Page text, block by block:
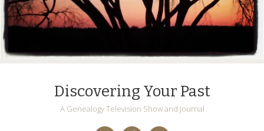
Discovering Your Past
A Genealogy Television Show and Journal